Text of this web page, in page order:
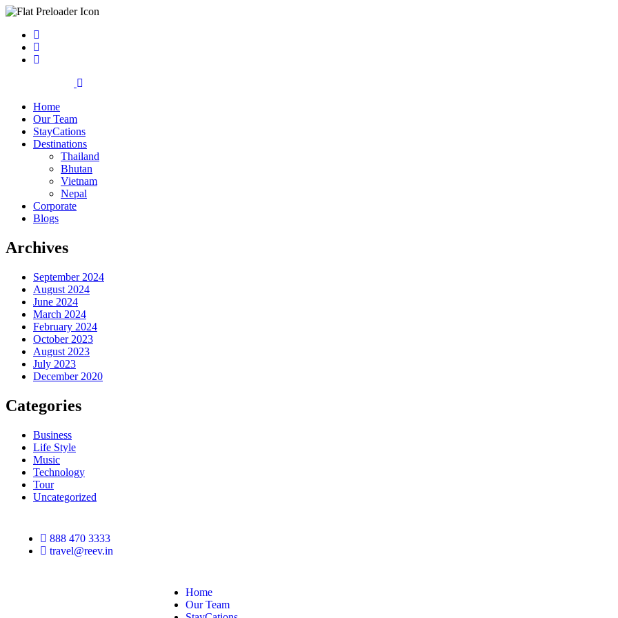
Home
Our Team
StayCations
Destinations
Thailand
Bhutan
Vietnam
Nepal
Corporate
Blogs
Archives
September 2024
August 2024
June 2024
March 2024
February 2024
October 2023
August 2023
July 2023
December 2020
Categories
Business
Life Style
Music
Technology
Tour
Uncategorized
888 470 3333
travel@reev.in
Home
Our Team